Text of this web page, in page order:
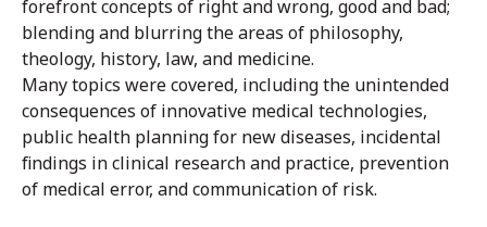
forefront concepts of right and wrong, good and bad;
blending and blurring the areas of philosophy,
theology, history, law, and medicine.
Many topics were covered, including the unintended
consequences of innovative medical technologies,
public health planning for new diseases, incidental
findings in clinical research and practice, prevention
of medical error, and communication of risk.